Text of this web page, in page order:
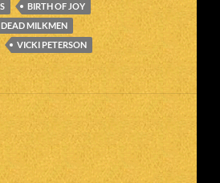
BIRTH OF JOY
DEAD MILKMEN
VICKI PETERSON